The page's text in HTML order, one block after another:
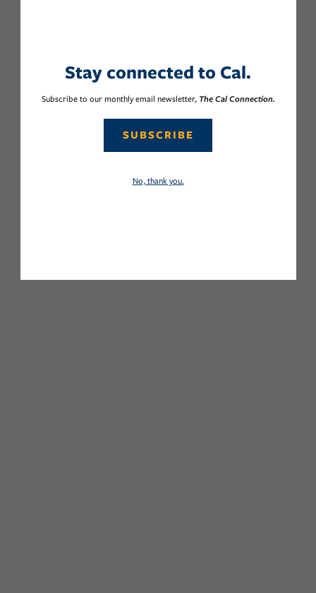
Stay connected to Cal.
Subscribe to our monthly email newsletter, The Cal Connection.
SUBSCRIBE
No, thank you.